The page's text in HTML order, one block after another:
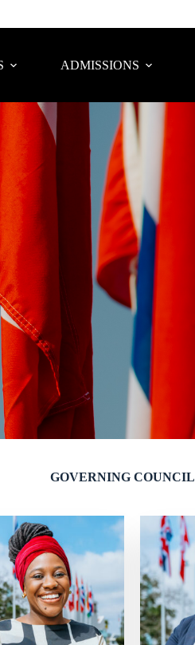
ADMISSIONS
GOVERNING COUNCIL